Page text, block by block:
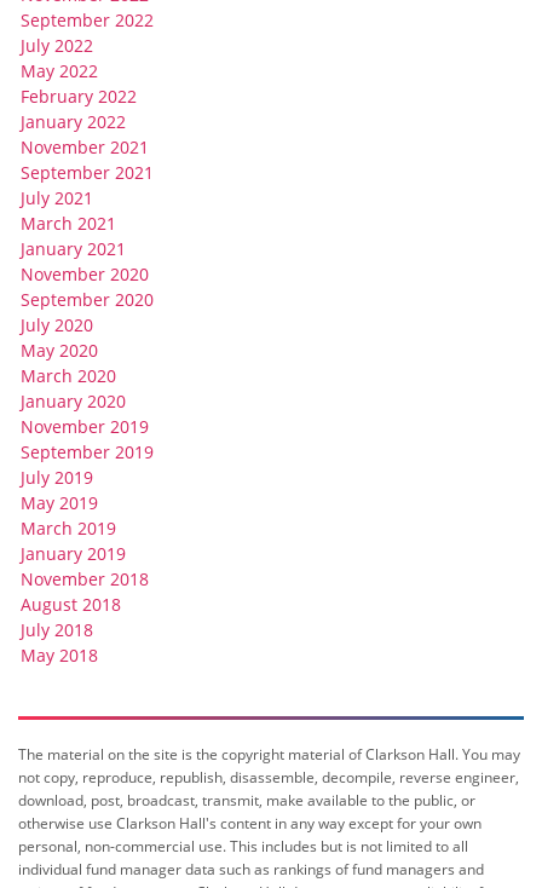
September 2022
July 2022
May 2022
February 2022
January 2022
November 2021
September 2021
July 2021
March 2021
January 2021
November 2020
September 2020
July 2020
May 2020
March 2020
January 2020
November 2019
September 2019
July 2019
May 2019
March 2019
January 2019
November 2018
August 2018
July 2018
May 2018
The material on the site is the copyright material of Clarkson Hall. You may
not copy, reproduce, republish, disassemble, decompile, reverse engineer,
download, post, broadcast, transmit, make available to the public, or
otherwise use Clarkson Hall's content in any way except for your own
personal, non-commercial use. This includes but is not limited to all
individual fund manager data such as rankings of fund managers and